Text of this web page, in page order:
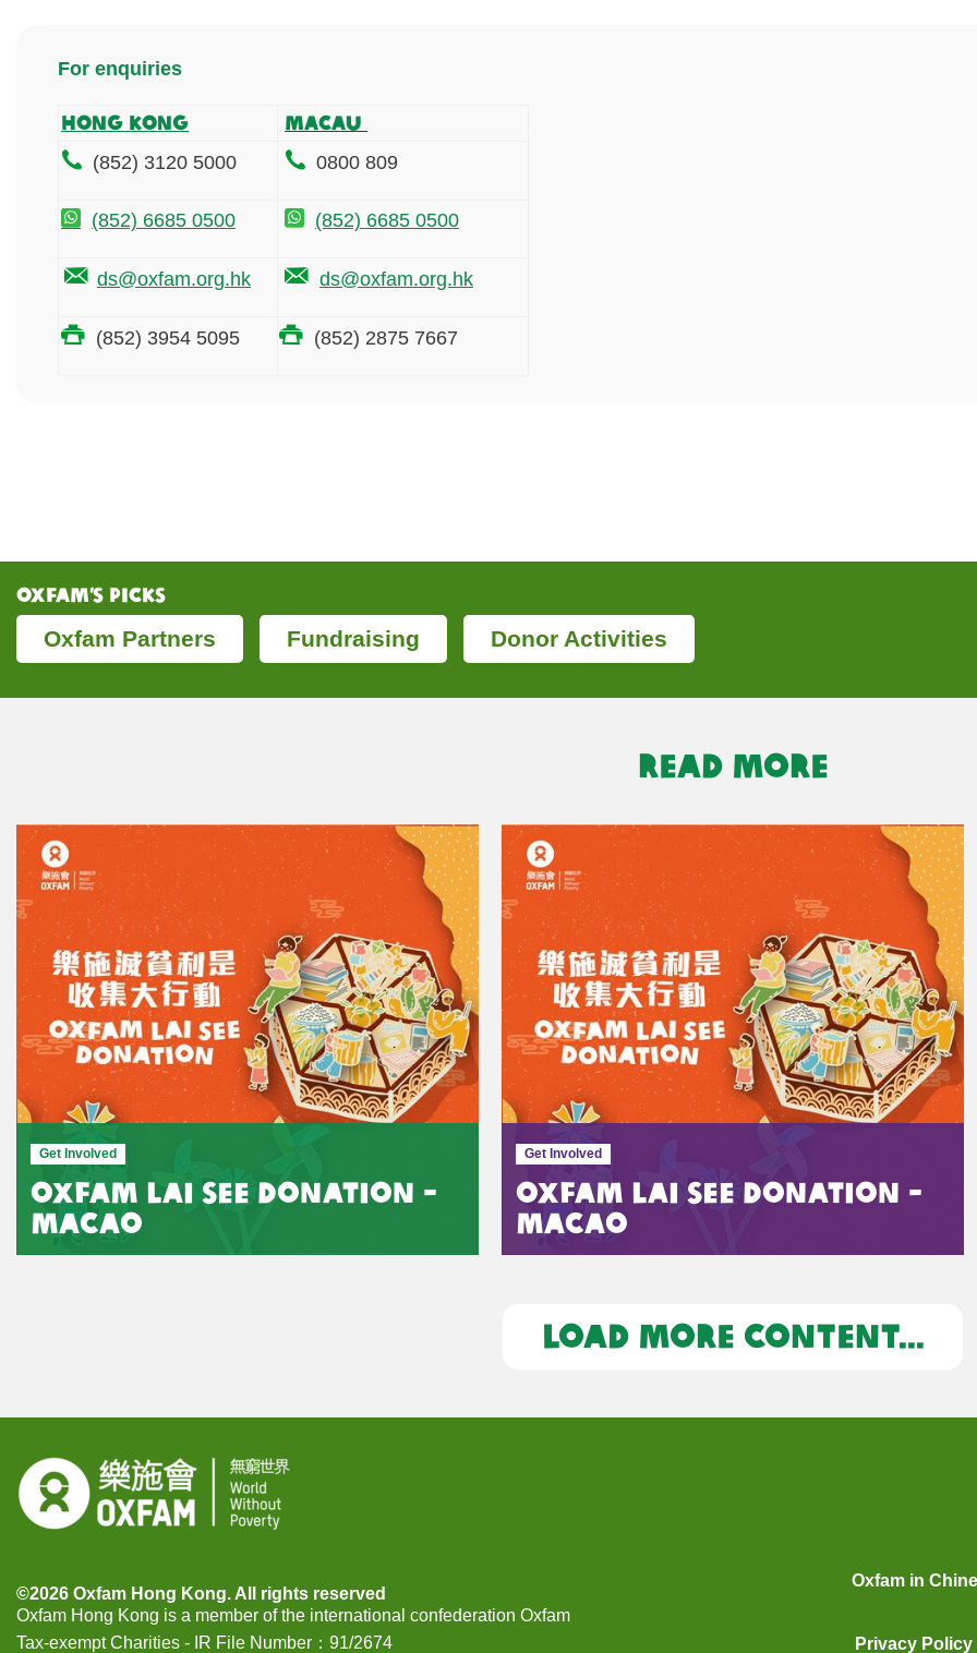
For enquiries
Hong Kong MACAU
(852) 3120 5000 0800 809
(852) 6685 0500 (852) 6685 0500
ds@oxfam.org.hk ds@oxfam.org.hk
(852) 3954 5095 (852) 2875 7667
Oxfam’s Picks
Oxfam Partners
Fundraising Donor Activities
READ MORE
Get Involved
Oxfam Lai See Donation -
Macao
Get Involved
Oxfam Lai See Donation -
Macao
LOAD MORE CONTENT...
©2026 Oxfam Hong Kong. All rights reserved
Oxfam Hong Kong is a member of the international confederation Oxfam
Tax-exempt Charities - IR File Number：91/2674
Oxfam in
Privacy Policy